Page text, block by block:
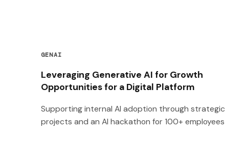
GENAI
Leveraging Generative AI for Growth
Opportunities for a Digital Platform
Supporting internal AI adoption through strategic
projects and an AI hackathon for 100+ employees